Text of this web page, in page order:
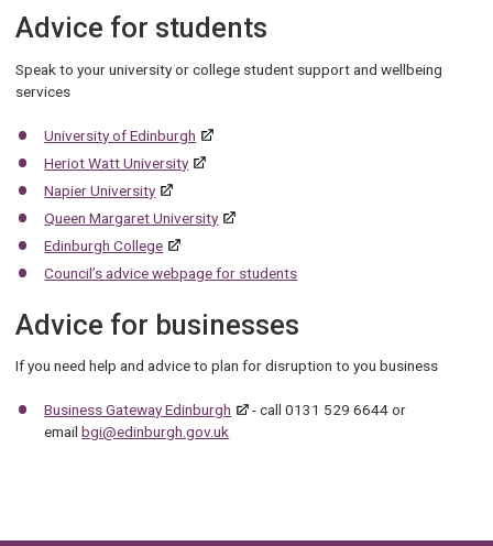
Advice for students
Speak to your university or college student support and wellbeing
services
University of Edinburgh
Heriot Watt University
Napier University
Queen Margaret University
Edinburgh College
Council’s advice webpage for students
Advice for businesses
If you need help and advice to plan for disruption to you business
Business Gateway Edinburgh
- call 0131 529 6644 or
emailbgi@edinburgh.gov.uk